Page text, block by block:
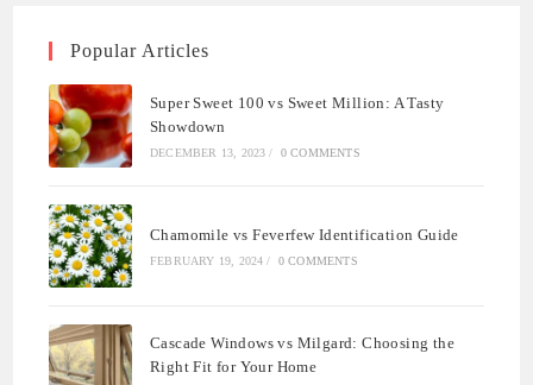
Popular Articles
Super Sweet 100 vs Sweet Million: A Tasty
Showdown
DECEMBER 13, 2023 / 0 COMMENTS
Chamomile vs Feverfew Identification Guide
FEBRUARY 19, 2024 / 0 COMMENTS
Cascade Windows vs Milgard: Choosing the
Right Fit for Your Home